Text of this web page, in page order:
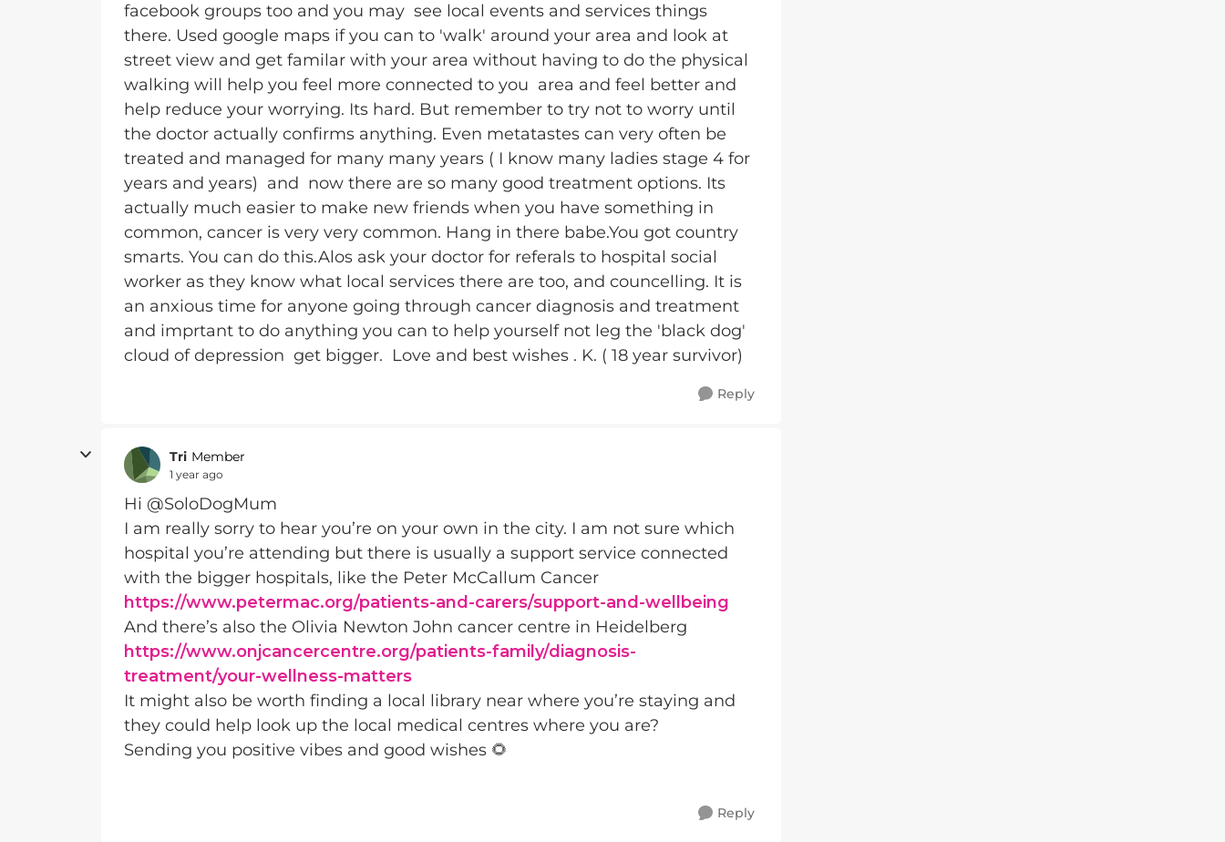
facebook groups too and you may see local events and services things
there. Used google maps if you can to 'walk' around your area and look at
street view and get familar with your area without having to do the physical
walking will help you feel more connected to you area and feel better and
help reduce your worrying. Its hard. But remember to try not to worry until
the doctor actually confirms anything. Even metatastes can very often be
treated and managed for many many years ( I know many ladies stage 4 for
years and years) and now there are so many good treatment options. Its
actually much easier to make new friends when you have something in
common, cancer is very very common. Hang in there babe.You got country
smarts. You can do this.Alos ask your doctor for referals to hospital social
worker as they know what local services there are too, and councelling. It is
an anxious time for anyone going through cancer diagnosis and treatment
and imprtant to do anything you can to help yourself not leg the 'black dog'
cloud of depression get bigger. Love and best wishes . K. ( 18 year survivor)
Reply
Tri Member
1 year ago
Hi @SoloDogMum
I am really sorry to hear you’re on your own in the city. I am not sure which
hospital you’re attending but there is usually a support service connected
with the bigger hospitals, like the Peter McCallum Cancer
https://www.petermac.org/patients-and-carers/support-and-wellbeing
And there’s also the Olivia Newton John cancer centre in Heidelberg
https://www.onjcancercentre.org/patients-family/diagnosis-
treatment/your-wellness-matters
It might also be worth finding a local library near where you’re staying and
they could help look up the local medical centres where you are?
Sending you positive vibes and good wishes 🌻
Reply